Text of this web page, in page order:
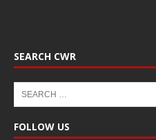
SEARCH CWR
FOLLOW US